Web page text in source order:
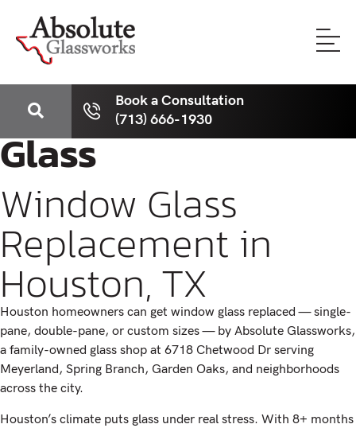
Book a Consultation
(713) 666-1930
Glass
Window Glass
Replacement in
Houston, TX
Houston homeowners can get window glass replaced — single-
pane, double-pane, or custom sizes — by Absolute Glassworks,
a family-owned glass shop at 6718 Chetwood Dr serving
Meyerland, Spring Branch, Garden Oaks, and neighborhoods
across the city.
Houston’s climate puts glass under real stress. With 8+ months